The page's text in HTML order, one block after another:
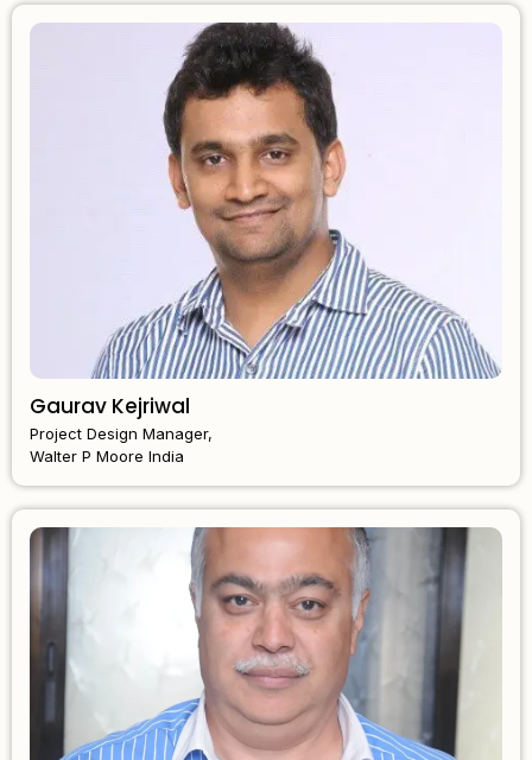
Gaurav Kejriwal
Project Design Manager,
Walter P Moore India